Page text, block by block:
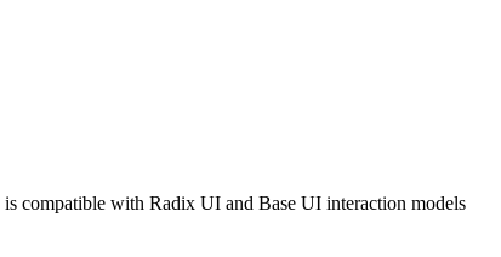
is compatible with Radix UI and Base UI interaction models